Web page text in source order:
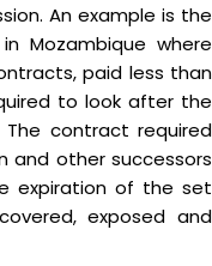
An example is the
Mozambique where
paid less than
to look after the
contract required
and other successors
expiration of the set
exposed and